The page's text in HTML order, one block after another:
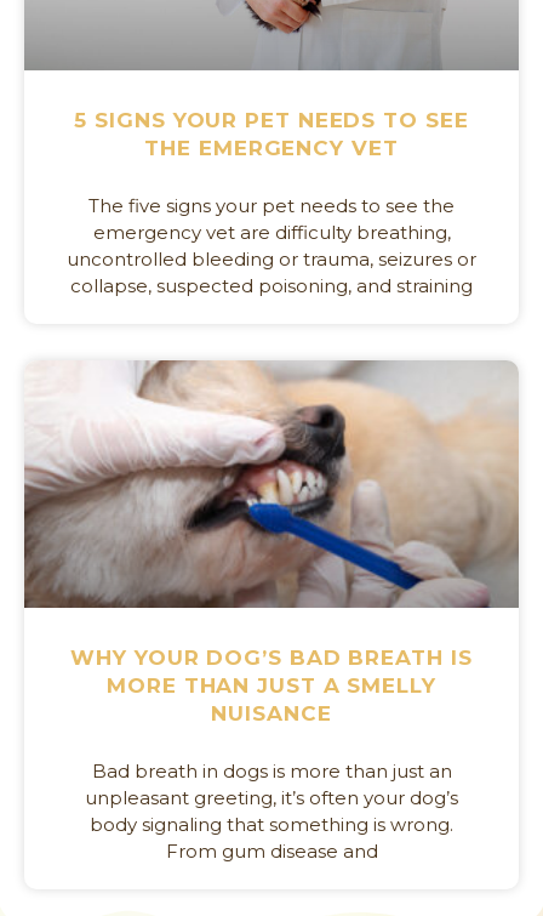
5 SIGNS YOUR PET NEEDS TO SEE
THE EMERGENCY VET
The five signs your pet needs to see the
emergency vet are difficulty breathing,
uncontrolled bleeding or trauma, seizures or
collapse, suspected poisoning, and straining
WHY YOUR DOG’S BAD BREATH IS
MORE THAN JUST A SMELLY
NUISANCE
Bad breath in dogs is more than just an
unpleasant greeting, it’s often your dog’s
body signaling that something is wrong.
From gum disease and